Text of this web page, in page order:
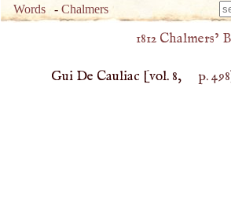
Words -Chalmers
1812 Chalmers’
Gui De Cauliac [vol. 8, p. 498